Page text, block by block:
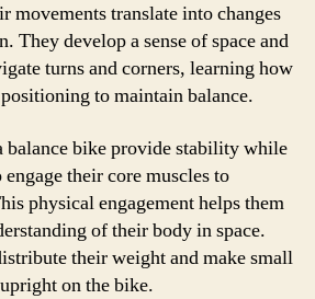
movements translate into changes
They develop a sense of space and
turns and corners, learning how
to maintain balance.
balance bike provide stability while
their core muscles to
physical engagement helps them
of their body in space.
their weight and make small
on the bike.